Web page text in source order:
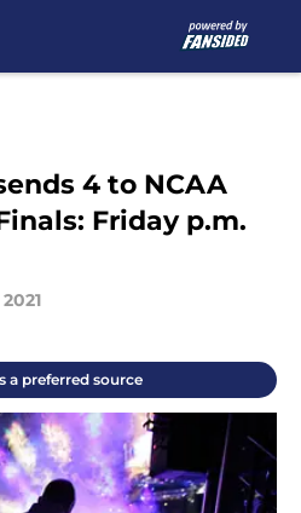
4 to NCAA
Friday p.m.
a preferred source